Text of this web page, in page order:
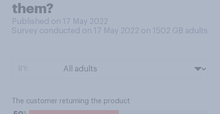
them?
Published on 17 May 2022
Survey conducted on 17 May 2022 on 1502 GB adults
The customer returning the product
%